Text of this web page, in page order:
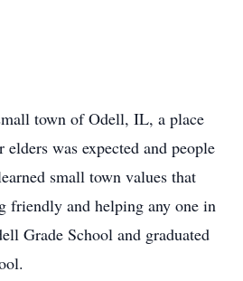
town of Odell, IL, a place
was expected and people
small town values that
friendly and helping any one in
Grade School and graduated